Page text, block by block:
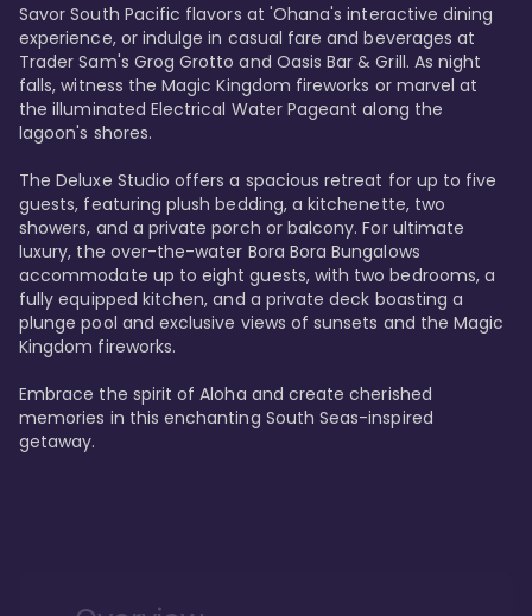
Savor South Pacific flavors at 'Ohana's interactive dining
experience, or indulge in casual fare and beverages at
Trader Sam's Grog Grotto and Oasis Bar & Grill. As night
falls, witness the Magic Kingdom fireworks or marvel at
the illuminated Electrical Water Pageant along the
lagoon's shores.
The Deluxe Studio offers a spacious retreat for up to five
guests, featuring plush bedding, a kitchenette, two
showers, and a private porch or balcony. For ultimate
luxury, the over-the-water Bora Bora Bungalows
accommodate up to eight guests, with two bedrooms, a
fully equipped kitchen, and a private deck boasting a
plunge pool and exclusive views of sunsets and the Magic
Kingdom fireworks.
Embrace the spirit of Aloha and create cherished
memories in this enchanting South Seas-inspired
getaway.